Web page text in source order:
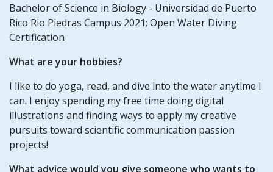
Bachelor of Science in Biology - Universidad de Puerto
Rico Rio Piedras Campus 2021; Open Water Diving
Certification
What are your hobbies?
I like to do yoga, read, and dive into the water anytime I
can. I enjoy spending my free time doing digital
illustrations and finding ways to apply my creative
pursuits toward scientific communication passion
projects!
What advice would you give someone who wants to